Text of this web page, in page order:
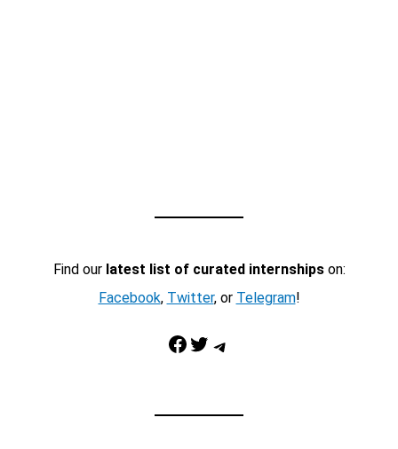
Find our latest list of curated internshipson:
Facebook, Twitter, or Telegram!
Facebook Twitter Telegram